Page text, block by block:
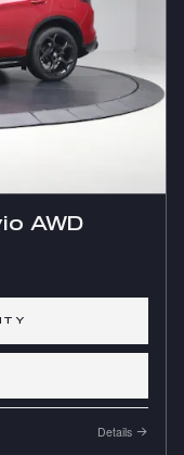
AWD
Details